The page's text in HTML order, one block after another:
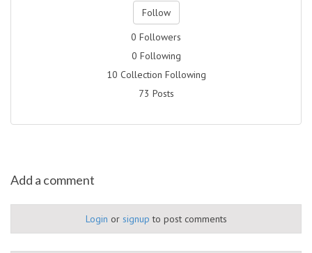
Follow
0 Followers
0 Following
10 Collection Following
73 Posts
Add a comment
Login or signup to post comments